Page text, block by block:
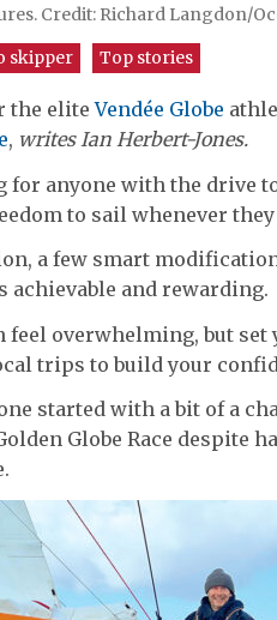
Credit: Richard Langdon/
skipper Top stories
the eliteVendée Globe
, writes Ian Herbert-Jones.
for anyone with the drive
to sail whenever
a few smart
achievable and rewarding.
overwhelming, but set
trips to build your
started with a bit of a
Globe Race despite